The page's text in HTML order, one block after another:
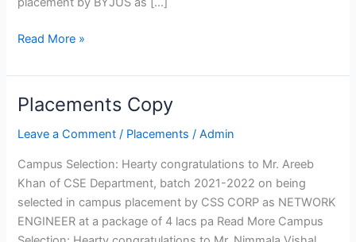
Fee
Affiliation
Engineering
Department of Computer
Engineering
Information Technology
Electrical and Electronics
Engineering
Read More »
Placements Copy
Leave a Comment / Placements /Admin
Campus Selection: Hearty congratulations to Mr. Areeb
Khan of CSE Department, batch 2021-2022 on being
selected in campus placement by CSS CORP as NETWORK
ENGINEER at a package of 4 lacs pa Read More Campus
Placements